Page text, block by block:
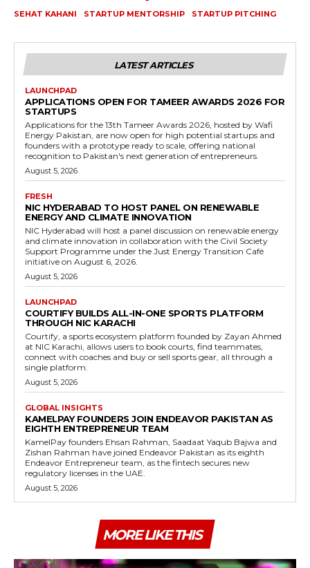
SEHAT KAHANI
STARTUP MENTORSHIP STARTUP PITCHING
LATEST ARTICLES
LAUNCHPAD
APPLICATIONS OPEN FOR TAMEER AWARDS 2026 FOR
STARTUPS
Applications for the 13th Tameer Awards 2026, hosted by Wafi
Energy Pakistan, are now open for high potential startups and
founders with a prototype ready to scale, offering national
recognition to Pakistan's next generation of entrepreneurs.
August 5, 2026
FRESH
NIC HYDERABAD TO HOST PANEL ON RENEWABLE
ENERGY AND CLIMATE INNOVATION
NIC Hyderabad will host a panel discussion on renewable energy
and climate innovation in collaboration with the Civil Society
Support Programme under the Just Energy Transition Café
initiative on August 6, 2026.
August 5, 2026
LAUNCHPAD
COURTIFY BUILDS ALL-IN-ONE SPORTS PLATFORM
THROUGH NIC KARACHI
Courtify, a sports ecosystem platform founded by Zayan Ahmed
at NIC Karachi, allows users to book courts, find teammates,
connect with coaches and buy or sell sports gear, all through a
single platform.
August 5, 2026
GLOBAL INSIGHTS
KAMELPAY FOUNDERS JOIN ENDEAVOR PAKISTAN AS
EIGHTH ENTREPRENEUR TEAM
KamelPay founders Ehsan Rahman, Saadaat Yaqub Bajwa and
Zishan Rahman have joined Endeavor Pakistan as its eighth
Endeavor Entrepreneur team, as the fintech secures new
regulatory licenses in the UAE.
August 5, 2026
MORE LIKE THIS